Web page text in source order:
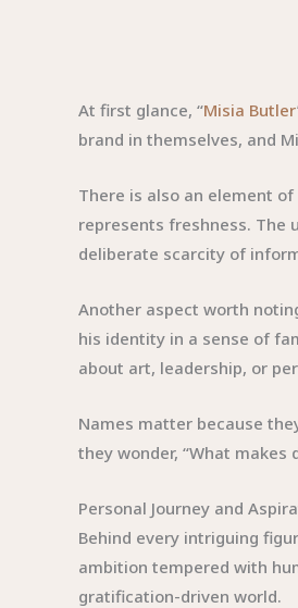
At first glance, “Misia Butler
brand in themselves, and
There is also an element
represents freshness. The
deliberate scarcity of
Another aspect worth
his identity in a sense of
about art, leadership, or
Names matter because
they wonder, “What
Personal Journey and
Behind every intriguing
ambition tempered with
gratification-driven world.